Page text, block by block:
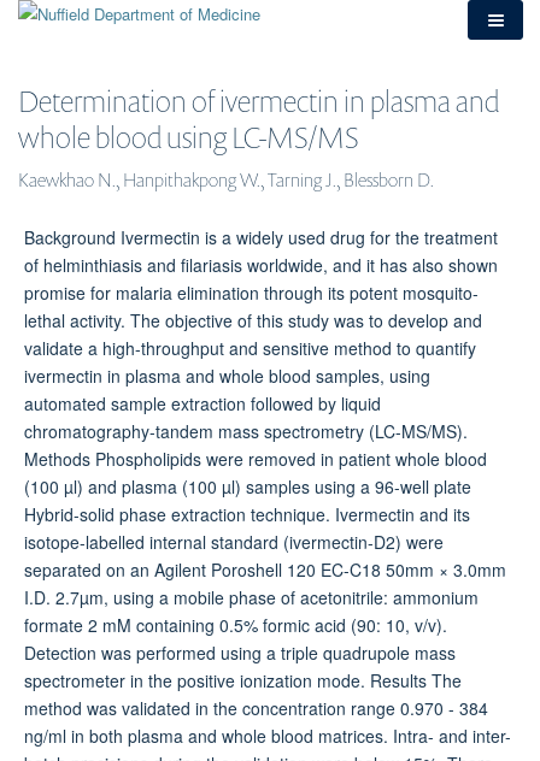
Skip
content
Determination of
ivermectin in
plasma and whole
blood using LC-
MS/MS
Kaewkhao N., Hanpithakpong W., Tarning J., Blessborn D.
Background Ivermectin is a widely used drug for the
treatment of helminthiasis and filariasis worldwide, and it
has also shown promise for malaria elimination through
its potent mosquito-lethal activity. The objective of this
study was to develop and validate a high-throughput and
sensitive method to quantify ivermectin in plasma and
whole blood samples, using automated sample extraction